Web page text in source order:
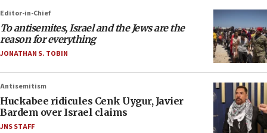
Editor-in-Chief
To antisemites, Israel and the Jews are the
reason for everything
JONATHAN S. TOBIN
Antisemitism
Huckabee ridicules Cenk Uygur, Javier
Bardem over Israel claims
JNS STAFF